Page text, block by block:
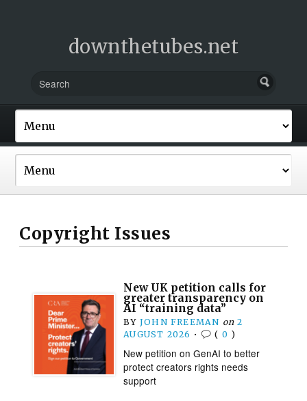
downthetubes.net
Copyright Issues
New UK petition calls for
greater transparency on
AI “training data”
BY JOHN FREEMAN on 2
AUGUST 2026 • ( 0 )
New petition on GenAI to better
protect creators rights needs
support